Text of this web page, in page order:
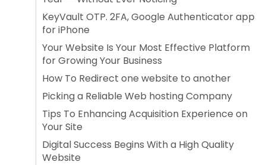
KeyVault OTP. 2FA, Google Authenticator app
for iPhone
Your Website Is Your Most Effective Platform
for Growing Your Business
How To Redirect one website to another
Picking a Reliable Web hosting Company
Tips To Enhancing Acquisition Experience on
Your Site
Digital Success Begins With a High Quality
Website